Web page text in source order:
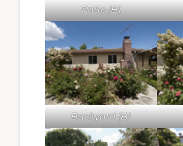
Patio (B)
Backyard (B)